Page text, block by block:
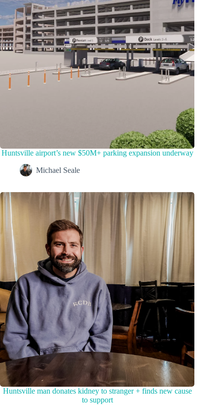
Huntsville airport’s new $50M+ parking expansion underway
Michael Seale
Huntsville man donates kidney to stranger + finds new cause
to support